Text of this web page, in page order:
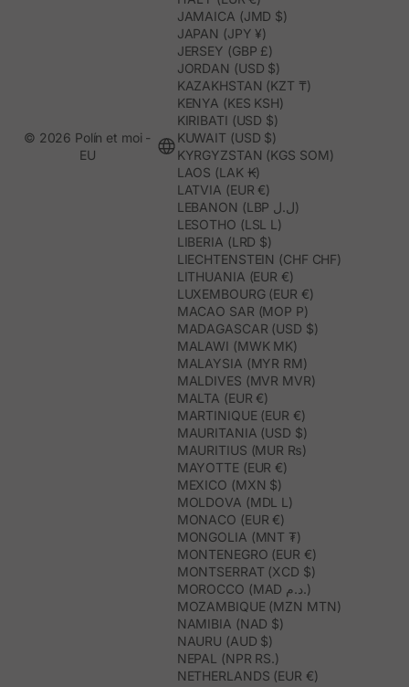
JAMAICA (JMD $)
JAPAN (JPY ¥)
JERSEY (GBP £)
JORDAN (USD $)
KAZAKHSTAN (KZT ₸)
KENYA (KES KSH)
KIRIBATI (USD $)
KUWAIT (USD $)
KYRGYZSTAN (KGS SOM)
LAOS (LAK ₭)
LATVIA (EUR €)
LEBANON (LBP ل.ل)
LESOTHO (LSL L)
LIBERIA (LRD $)
LIECHTENSTEIN (CHF CHF)
LITHUANIA (EUR €)
LUXEMBOURG (EUR €)
MACAO SAR (MOP P)
MADAGASCAR (USD $)
MALAWI (MWK MK)
MALAYSIA (MYR RM)
MALDIVES (MVR MVR)
MALTA (EUR €)
MARTINIQUE (EUR €)
MAURITANIA (USD $)
MAURITIUS (MUR ₨)
MAYOTTE (EUR €)
MEXICO (MXN $)
MOLDOVA (MDL L)
MONACO (EUR €)
MONGOLIA (MNT ₮)
MONTENEGRO (EUR €)
MONTSERRAT (XCD $)
MOROCCO (MAD د.م.)
MOZAMBIQUE (MZN MTN)
NAMIBIA (NAD $)
NAURU (AUD $)
NEPAL (NPR RS.)
NETHERLANDS (EUR €)
© 2026 Polín et moi -
EU